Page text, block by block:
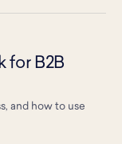
for B2B
and how to use